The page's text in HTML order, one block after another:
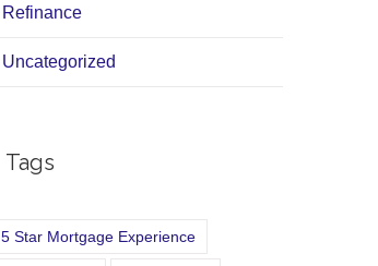
Refinance
Uncategorized
Tags
5 Star Mortgage Experience